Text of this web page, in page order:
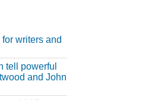
writers and
tell powerful
and John